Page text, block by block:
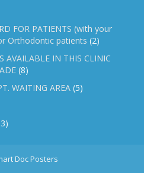
FOR PATIENTS (with your
Orthodontic patients (2)
AVAILABLE IN THIS CLINIC
(8)
WAITING AREA (5)
Doc Posters